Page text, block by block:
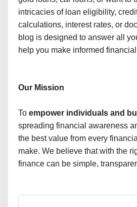
intricacies of loan eligibility,
calculations, interest rates, or
blog is designed to answer all
help you make informed
Our Mission
To empower individuals and
spreading financial awareness
the best value from every
make. We believe that with the
finance can be simple,